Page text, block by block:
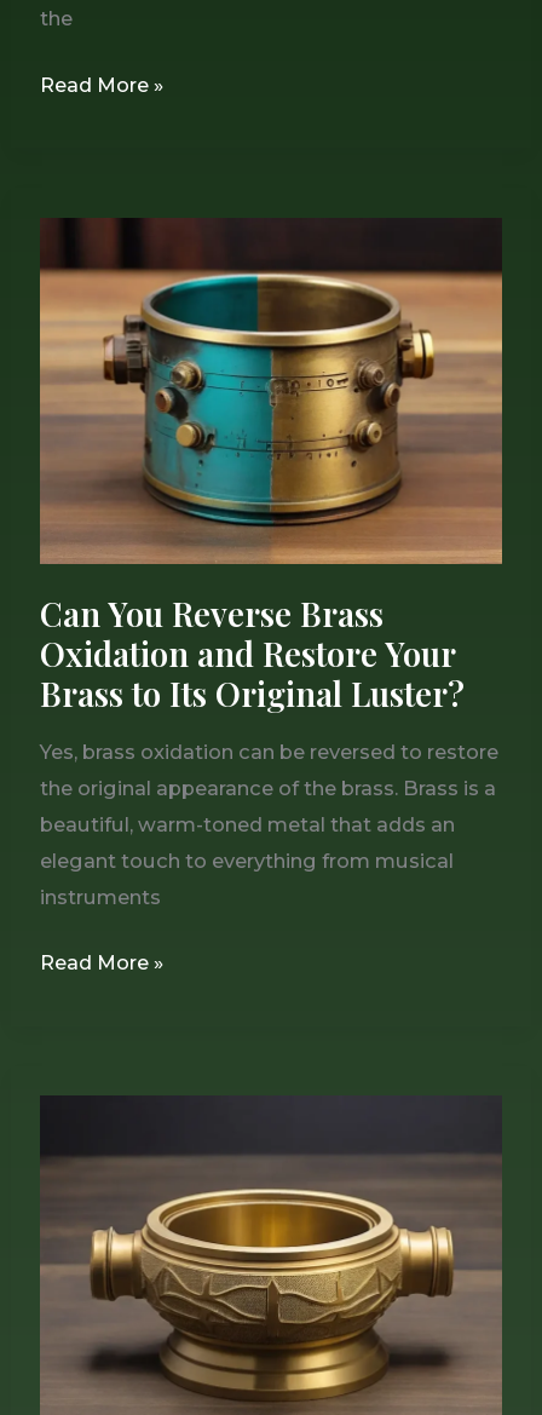
the
Read More »
Can You Reverse Brass
Oxidation and Restore Your
Brass to Its Original Luster?
Yes, brass oxidation can be reversed to restore
the original appearance of the brass. Brass is a
beautiful, warm-toned metal that adds an
elegant touch to everything from musical
instruments
You
Reverse
Brass
Oxidation
and
to
Its
Original
Luster?
Read More »
Recoat
Brass
Plates